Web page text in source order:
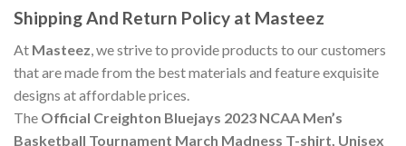
Shipping And Return Policy at Masteez
At Masteez, we strive to provide products to our customers
that are made from the best materials and feature exquisite
designs at affordable prices.
The Official Creighton Bluejays 2023 NCAA Men’s
Basketball Tournament March Madness T-shirt, Unisex